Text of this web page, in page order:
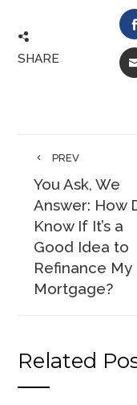
SHARE
PREV
You Ask, We
Answer: How
Know If It’s a
Good Idea to
Refinance My
Mortgage?
Related